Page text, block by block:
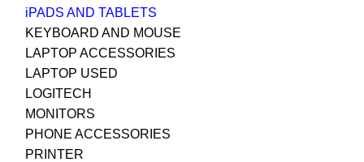
iPADS AND TABLETS
KEYBOARD AND MOUSE
LAPTOP ACCESSORIES
LAPTOP USED
LOGITECH
MONITORS
PHONE ACCESSORIES
PRINTER